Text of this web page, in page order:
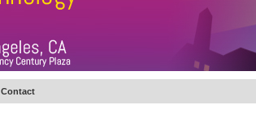
Contact